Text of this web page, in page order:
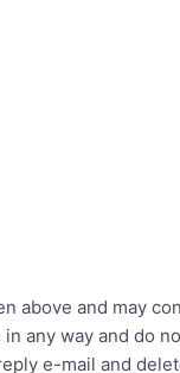
above and may
any way and do
e-mail and